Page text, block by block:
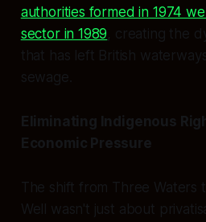
authorities formed in 1974
sector in 1989, creating the
that has left British
sewage.
Eliminating Indigenous
Economic Pressure
The shift from Three Waters
Well wasn't just about